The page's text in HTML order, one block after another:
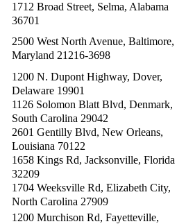
1712 Broad Street, Selma, Alabama
36701
2500 West North Avenue, Baltimore,
Maryland 21216-3698
1200 N. Dupont Highway, Dover,
Delaware 19901
1126 Solomon Blatt Blvd, Denmark,
South Carolina 29042
2601 Gentilly Blvd, New Orleans,
Louisiana 70122
1658 Kings Rd, Jacksonville, Florida
32209
1704 Weeksville Rd, Elizabeth City,
North Carolina 27909
1200 Murchison Rd, Fayetteville,